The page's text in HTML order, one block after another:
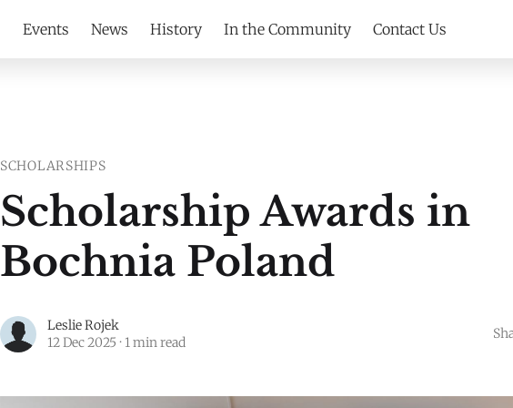
Events News History In the Community Contact Us
SCHOLARSHIPS
Scholarship Awards in
Bochnia Poland
Leslie Rojek
12 Dec 2025 · 1 min read